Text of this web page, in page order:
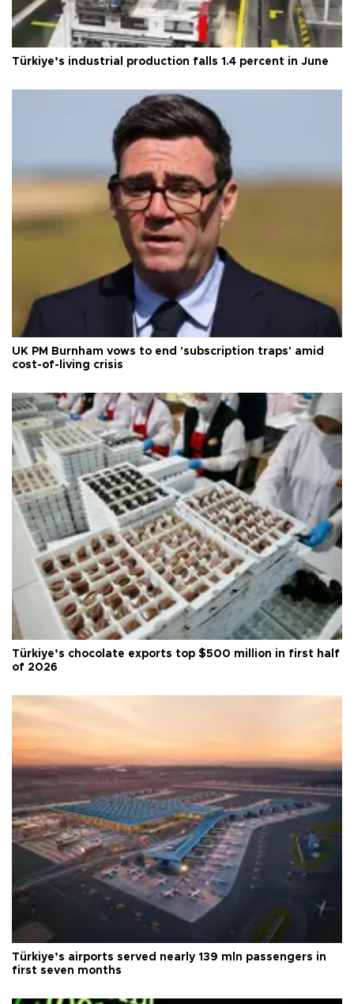
Türkiye’s industrial production falls 1.4 percent in June
UK PM Burnham vows to end 'subscription traps' amid
cost-of-living crisis
Türkiye’s chocolate exports top $500 million in first half
of 2026
Türkiye’s airports served nearly 139 mln passengers in
first seven months